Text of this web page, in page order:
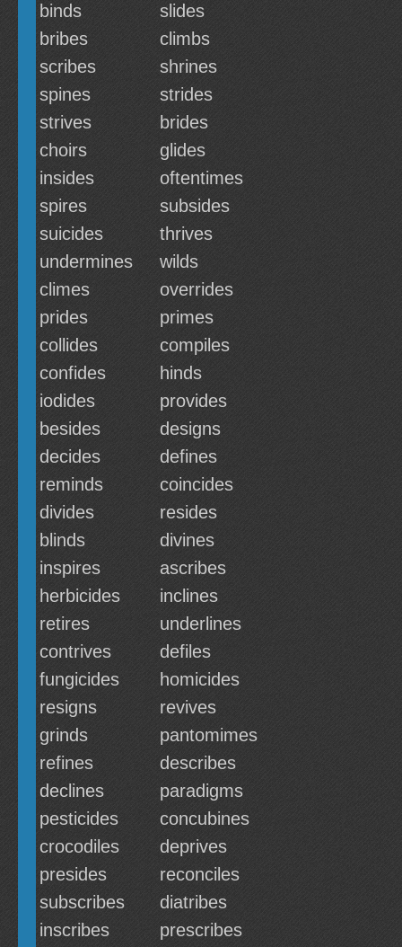
binds
slides
bribes
climbs
scribes
shrines
spines
strides
strives
brides
choirs
glides
insides
oftentimes
spires
subsides
suicides
thrives
undermines
wilds
climes
overrides
prides
primes
collides
compiles
confides
hinds
iodides
provides
besides
designs
decides
defines
reminds
coincides
divides
resides
blinds
divines
inspires
ascribes
herbicides
inclines
retires
underlines
contrives
defiles
fungicides
homicides
resigns
revives
grinds
pantomimes
refines
describes
declines
paradigms
pesticides
concubines
crocodiles
deprives
presides
reconciles
subscribes
diatribes
inscribes
prescribes